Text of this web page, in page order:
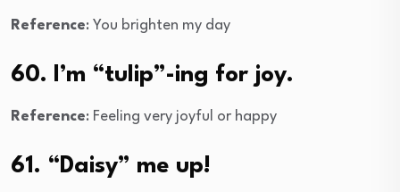
Reference: You brighten my day
60. I’m “tulip”-ing for joy.
Reference: Feeling very joyful or happy
61. “Daisy” me up!